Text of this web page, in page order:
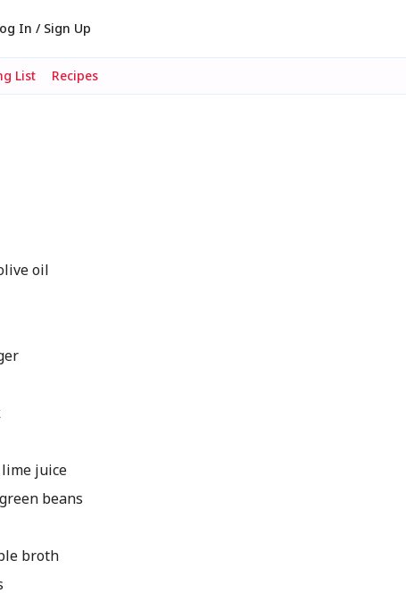
In / Sign Up
List Recipes
oil
juice
beans
broth